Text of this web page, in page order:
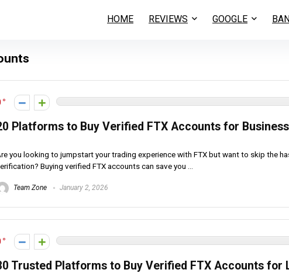
HOME REVIEWS GOOGLE
Platforms to Buy Verified FTX Accounts for
you looking to jumpstart your trading experience with FTX but want to skip the
Buying verified FTX accounts can save you ...
Team Zone January 2, 2026
Trusted Platforms to Buy Verified FTX Accounts for